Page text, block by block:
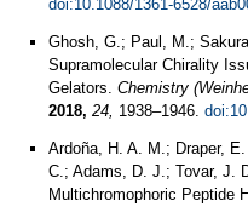
doi:10.1088/1361-6528/
Ghosh, G.; Paul, M.;
Supramolecular Chirality
Gelators. Chemistry
2018, 24, 1938–1946.
Ardoña, H. A. M.; Draper,
C.; Adams, D. J.; Tovar, J.
Multichromophoric Peptide